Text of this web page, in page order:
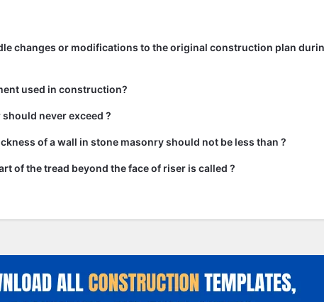
changes or modifications to the original construction plan
used in construction?
never exceed ?
of a wall in stone masonry should not be less than ?
of the tread beyond the face of riser is called ?